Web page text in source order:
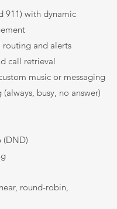
911) with dynamic
routing and alerts
call retrieval
music or messaging
busy, no answer)
(DND)
round-robin,